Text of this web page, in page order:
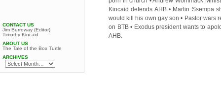
Kincaid defends AHB• Martin Ssempa
would kill his own gay son • Pastor wars
on BTB• Exodus president wants to
AHB
CONTACT US
Jim Burroway (Editor)
Timothy Kincaid
ABOUT US
The Tale of the Box Turtle
ARCHIVES